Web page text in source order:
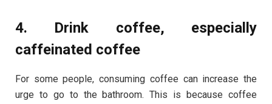
4. Drink coffee, especially
caffeinated coffee
For some people, consuming coffee can increase the
urge to go to the bathroom. This is because coffee